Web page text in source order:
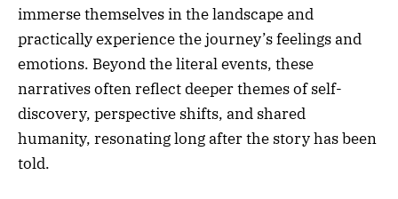
immerse themselves in the landscape and
practically experience the journey’s feelings and
emotions. Beyond the literal events, these
narratives often reflect deeper themes of self-
discovery, perspective shifts, and shared
humanity, resonating long after the story has been
told.